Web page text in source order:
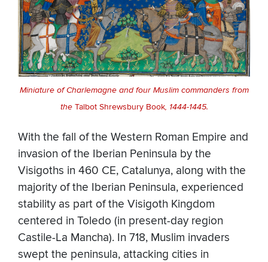
Miniature of Charlemagne and four Muslim commanders from
the Talbot Shrewsbury Book, 1444-1445.
With the fall of the Western Roman Empire and
invasion of the Iberian Peninsula by the
Visigoths in 460 CE, Catalunya, along with the
majority of the Iberian Peninsula, experienced
stability as part of the Visigoth Kingdom
centered in Toledo (in present-day region
Castile-La Mancha). In 718, Muslim invaders
swept the peninsula, attacking cities in